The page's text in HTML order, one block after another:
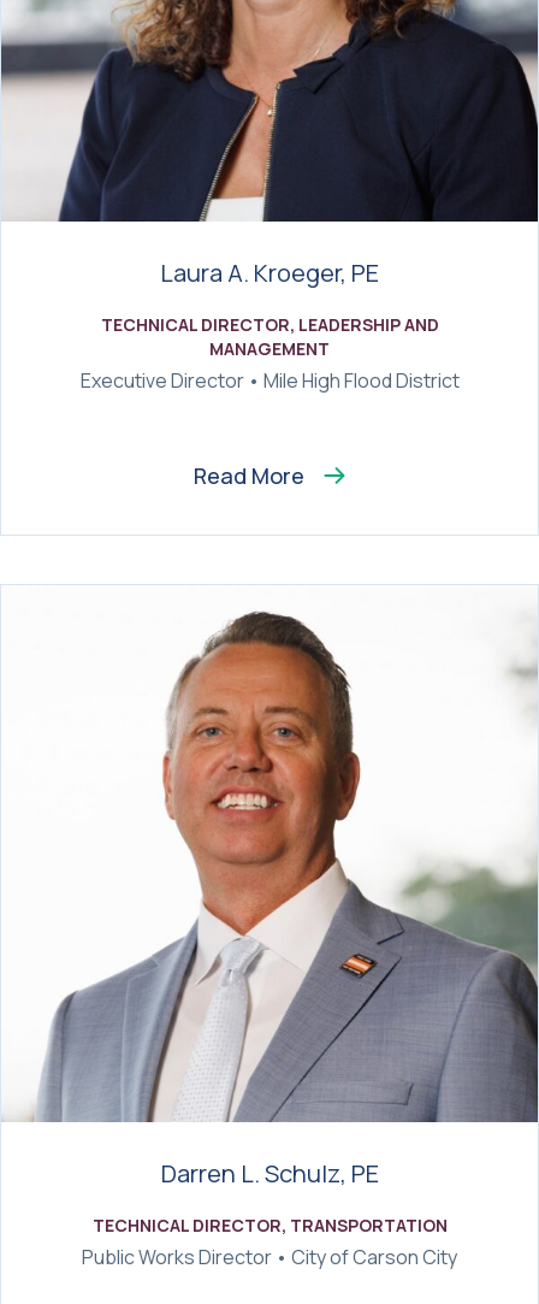
Laura A. Kroeger, PE
TECHNICAL DIRECTOR, LEADERSHIP AND
MANAGEMENT
Executive Director • Mile High Flood District
Read More
Darren L. Schulz, PE
TECHNICAL DIRECTOR, TRANSPORTATION
Public Works Director • City of Carson City